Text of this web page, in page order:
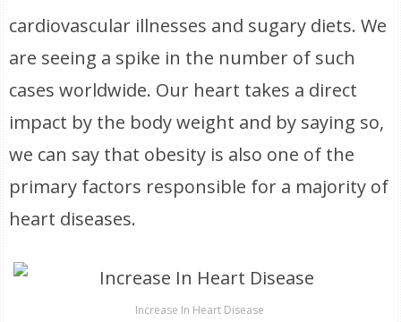
cardiovascular illnesses and sugary diets. We
are seeing a spike in the number of such
cases worldwide. Our heart takes a direct
impact by the body weight and by saying so,
we can say that obesity is also one of the
primary factors responsible for a majority of
heart diseases.
Increase In Heart Disease